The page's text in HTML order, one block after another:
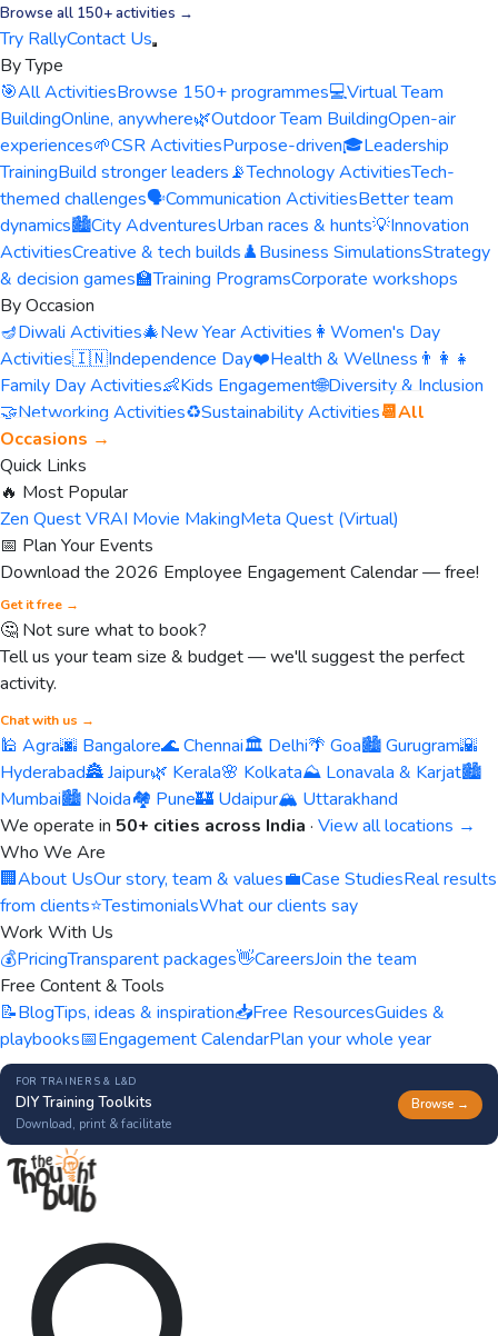
Browse all 150+ activities →
Try RallyContact Us
By Type
🎯All ActivitiesBrowse 150+ programmes💻Virtual Team
BuildingOnline, anywhere🌿Outdoor Team BuildingOpen-air
experiences🌱CSR ActivitiesPurpose-driven🎓Leadership
TrainingBuild stronger leaders📡Technology ActivitiesTech-
themed challenges🗣️Communication ActivitiesBetter team
dynamics🏙️City AdventuresUrban races & hunts💡Innovation
ActivitiesCreative & tech builds♟️Business SimulationsStrategy
& decision games🏫Training ProgramsCorporate workshops
By Occasion
🪔Diwali Activities🎄New Year Activities 👩 Women's Day
Activities🇮🇳Independence Day❤️Health & Wellness 👨‍👩‍👧
Family Day Activities👶Kids Engagement🌐Diversity & Inclusion
🤝Networking Activities♻️Sustainability Activities📆All
Occasions →
Quick Links
🔥 Most Popular
Zen Quest VRAI Movie MakingMeta Quest (Virtual)
📅 Plan Your Events
Download the 2026 Employee Engagement Calendar — free!
Get it free →
🤔 Not sure what to book?
Tell us your team size & budget — we'll suggest the perfect
activity.
Chat with us →
🕌 Agra🌆 Bangalore🌊 Chennai🏛️ Delhi🌴 Goa🏙️ Gurugram🌇
Hyderabad🏯 Jaipur🌿 Kerala🌸 Kolkata⛰️ Lonavala & Karjat🏙️
Mumbai🏙️ Noida🏘️ Pune🏰 Udaipur🏔️ Uttarakhand
We operate in 50+ cities across India · View all locations →
Who We Are
🏢About UsOur story, team & values💼Case StudiesReal results
from clients⭐TestimonialsWhat our clients say
Work With Us
💰PricingTransparent packages👋CareersJoin the team
Free Content & Tools
📝BlogTips, ideas & inspiration📥Free ResourcesGuides &
playbooks📅Engagement CalendarPlan your whole year
FOR TRAINERS & L&D
DIY Training Toolkits
Download, print & facilitate
Browse →